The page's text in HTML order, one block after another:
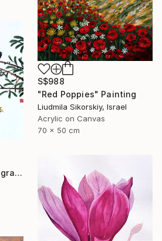
S$988
"Red Poppies" Painting
Liudmila Sikorskiy, Israel
Acrylic on Canvas
70 x 50 cm
"Two birds on a pomegranate branch - Oriental Chinese Ink Painting" Painting